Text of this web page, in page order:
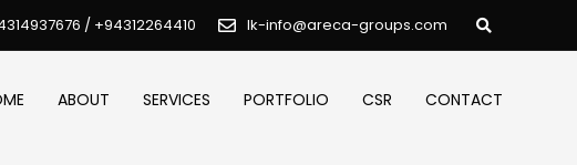
/ +94312264410 lk-info@areca-groups.com
ABOUT SERVICES PORTFOLIO CSR CONTACT